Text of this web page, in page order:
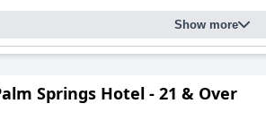
Show more
Springs Hotel - 21 & Over